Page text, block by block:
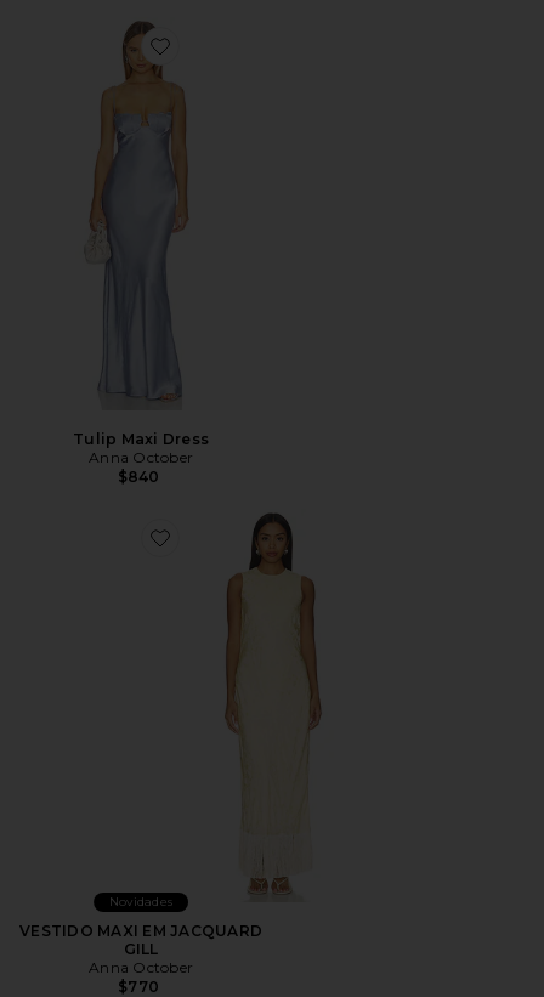
Favorite Tulip Maxi Dress
Tulip Maxi Dress
Anna October
$840
Favorite VESTIDO MAXI EM JACQUARD GILL
Novidades
VESTIDO MAXI EM JACQUARD
GILL
Anna October
$770